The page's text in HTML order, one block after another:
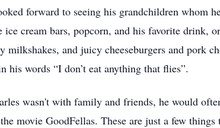
forward to seeing his grandchildren whom
ice cream bars, popcorn, and his favorite drink,
milkshakes, and juicy cheeseburgers and pork
his words “I don’t eat anything that flies”.
wasn't with family and friends, he would
movie GoodFellas. These are just a few